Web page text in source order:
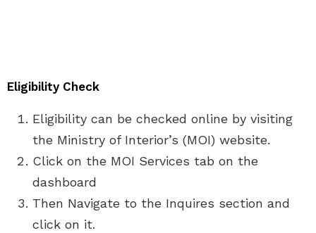
Eligibility Check
Eligibility can be checked online by visiting
the Ministry of Interior’s (MOI) website.
Click on the MOI Services tab on the
dashboard
Then Navigate to the Inquires section and
click on it.